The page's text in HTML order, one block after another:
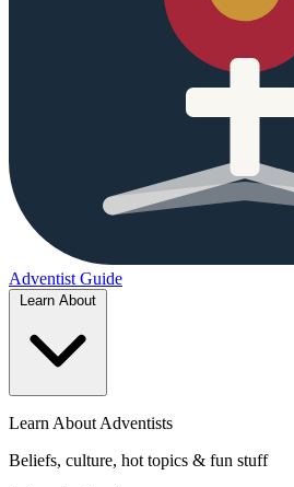
Adventist Guide
Learn About Adventists
Beliefs, culture, hot topics & fun stuff